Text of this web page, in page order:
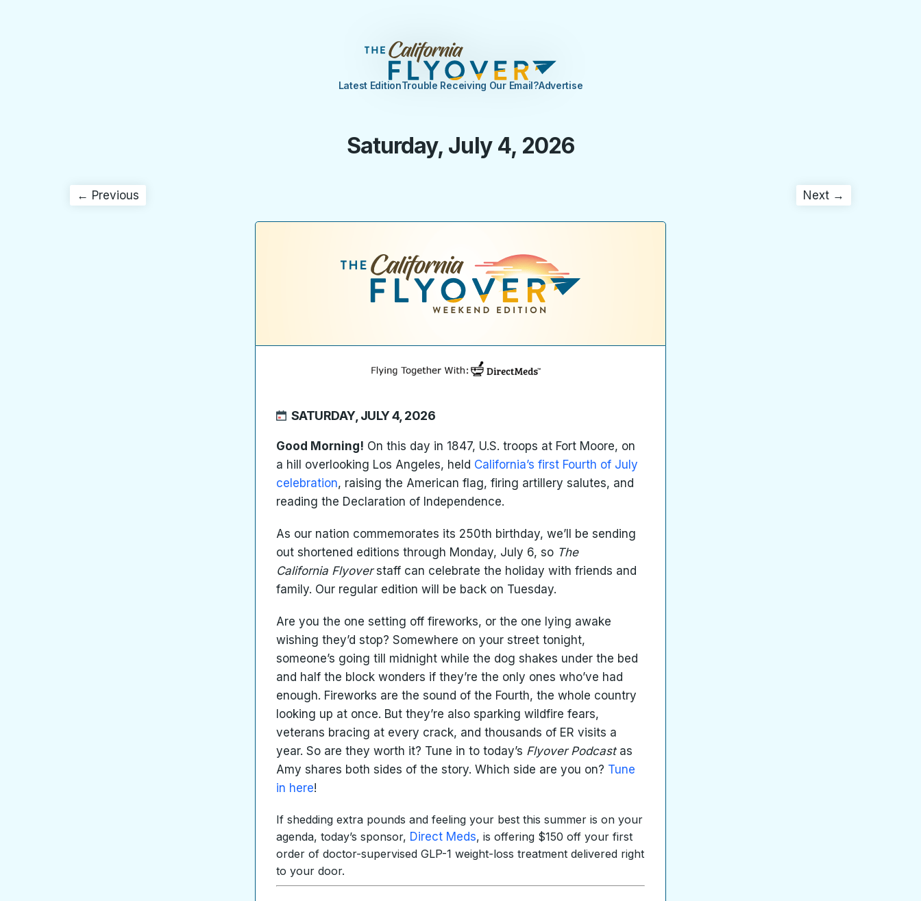
Latest EditionTrouble Receiving Our Email?Advertise
Saturday, July 4, 2026
← Previous Next →
SATURDAY, JULY 4, 2026
Good Morning! On this day in 1847, U.S. troops at Fort Moore, on
a hill overlooking Los Angeles, held California’s first Fourth of July
celebration, raising the American flag, firing artillery salutes, and
reading the Declaration of Independence.
As our nation commemorates its 250th birthday, we’ll be sending
out shortened editions through Monday, July 6, so The
California Flyoverstaff can celebrate the holiday with friends and
family. Our regular edition will be back on Tuesday.
Are you the one setting off fireworks, or the one lying awake
wishing they’d stop? Somewhere on your street tonight,
someone’s going till midnight while the dog shakes under the bed
and half the block wonders if they’re the only ones who’ve had
enough. Fireworks are the sound of the Fourth, the whole country
looking up at once. But they’re also sparking wildfire fears,
veterans bracing at every crack, and thousands of ER visits a
year. So are they worth it? Tune in to today’s Flyover Podcastas
Amy shares both sides of the story. Which side are you on? Tune
in here!
If shedding extra pounds and feeling your best this summer is on your
agenda, today’s sponsor, Direct Meds, is offering $150 off your first
order of doctor-supervised GLP-1 weight-loss treatment delivered right
to your door.